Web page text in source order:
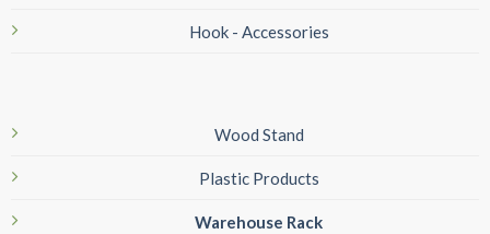
Hook - Accessories
Wood Stand
Plastic Products
Warehouse Rack